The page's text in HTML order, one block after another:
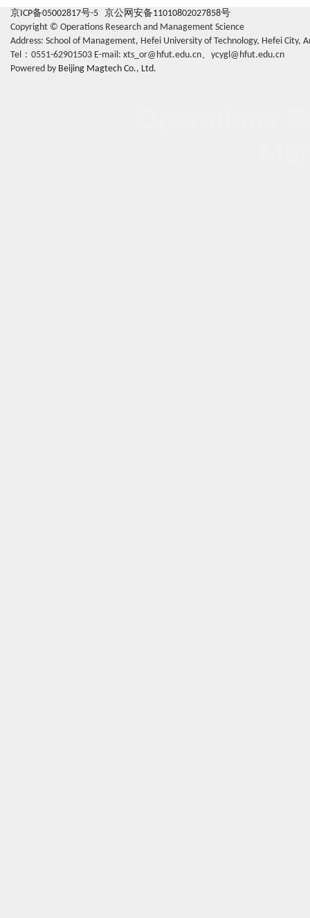
京ICP备05002817号-5 京公网安备11010802027858号
Copyright © Operations Research and Management Science
Address: School of Management, Hefei University of Technology, Hefei
Tel：0551-62901503 E-mail: xts_or@hfut.edu.cn、ycygl@hfut.edu.cn
Powered by Beijing Magtech Co., Ltd.